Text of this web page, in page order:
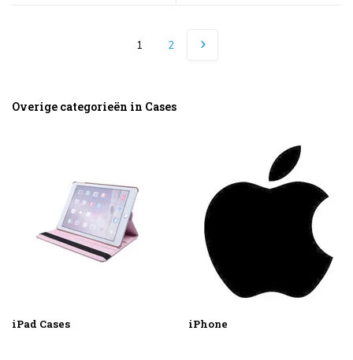
1 2
Overige categorieën in Cases
iPad Cases iPhone